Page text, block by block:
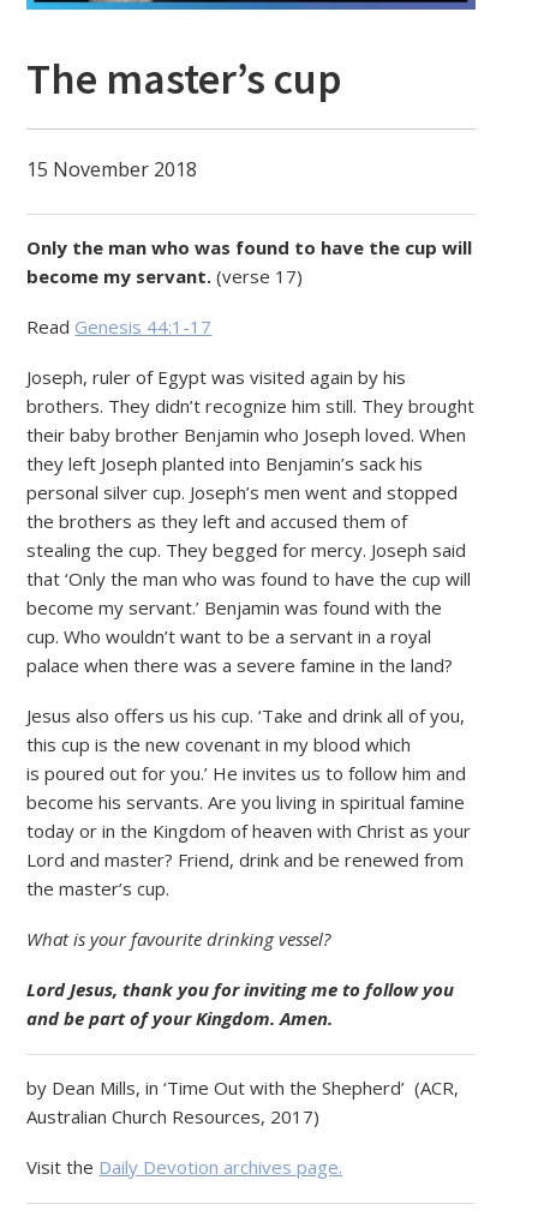
The master’s cup
15 November 2018
Only the man who was found to have the cup will
become my servant.(verse 17)
Read Genesis 44:1-17
Joseph, ruler of Egypt was visited again by his
brothers. They didn’t recognize him still. They brought
their baby brother Benjamin who Joseph loved. When
they left Joseph planted into Benjamin’s sack his
personal silver cup. Joseph’s men went and stopped
the brothers as they left and accused them of
stealing the cup. They begged for mercy. Joseph said
that ‘Only the man who was found to have the cup will
become my servant.’ Benjamin was found with the
cup. Who wouldn’t want to be a servant in a royal
palace when there was a severe famine in the land?
Jesus also offers us his cup. ‘Take and drink all of you,
this cup is the new covenant in my blood which
is poured out for you.’ He invites us to follow him and
become his servants. Are you living in spiritual famine
today or in the Kingdom of heaven with Christ as your
Lord and master? Friend, drink and be renewed from
the master’s cup.
What is your favourite drinking vessel?
Lord Jesus, thank you for inviting me to follow you
and be part of your Kingdom. Amen.
by Dean Mills, in ‘Time Out with the Shepherd’ (ACR,
Australian Church Resources, 2017)
Visit the Daily Devotion archives page.